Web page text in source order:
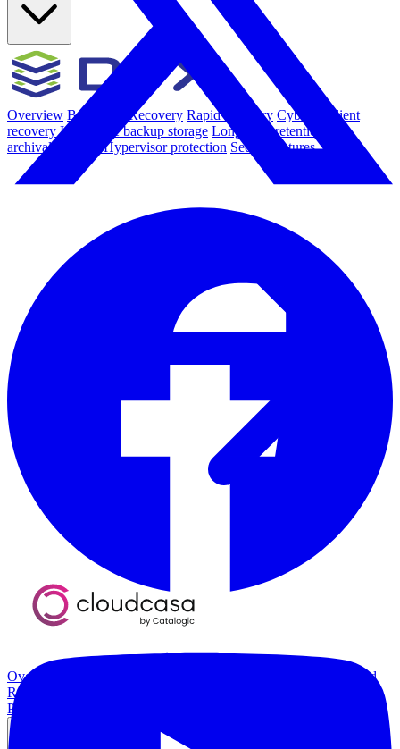
Overview Backup & Recovery Rapid recovery Cyber-resilient
recovery Immutable backup storage Long-term retention and
archival
Modern Hypervisor protection See all features
Overview
KubeVirt Backup and
Restore
Protection